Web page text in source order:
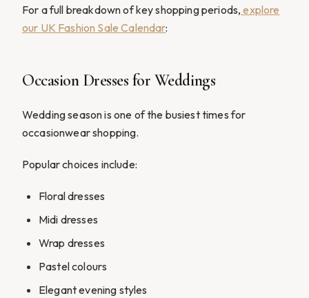
For a full breakdown of key shopping periods, explore
our UK Fashion Sale Calendar:
Occasion Dresses for Weddings
Wedding season is one of the busiest times for
occasionwear shopping.
Popular choices include:
Floral dresses
Midi dresses
Wrap dresses
Pastel colours
Elegant evening styles